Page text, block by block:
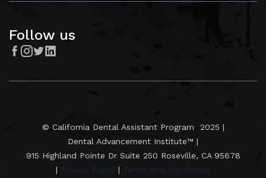
Follow us
  
© California Dental Assistant Program 2025 |
Dental Advancement Institute™ |
915 Highland Pointe Dr Suite 250 Roseville, CA 95678
| Privacy Policy | Terms and Conditions